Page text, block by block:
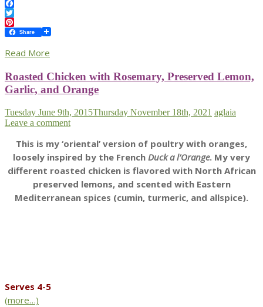
Facebook
Twitter
Pinterest
Share
Read More
Roasted Chicken with Rosemary, Preserved Lemon,
Garlic, and Orange
Tuesday June 9th, 2015Thursday November 18th, 2021 aglaia
Leave a comment
This is my ‘oriental’ version of poultry with oranges,
loosely inspired by the French Duck a l’Orange. My very
different roasted chicken is flavored with North African
preserved lemons, and scented with Eastern
Mediterranean spices (cumin, turmeric, and allspice).
Serves 4-5
(more…)